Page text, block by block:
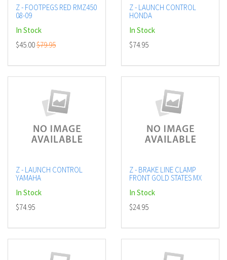
Z - FOOTPEGS RED RMZ450
08-09
In Stock
$45.00$79.95
Z - LAUNCH CONTROL
HONDA
In Stock
$74.95
Z - LAUNCH CONTROL
YAMAHA
In Stock
$74.95
Z - BRAKE LINE CLAMP
FRONT GOLD STATES MX
In Stock
$24.95